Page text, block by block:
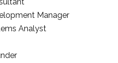
Manager
Analyst